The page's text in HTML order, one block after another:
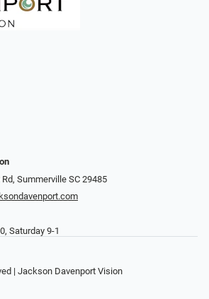
Summerville SC 29485
Saturday 9-1
| Jackson Davenport Vision